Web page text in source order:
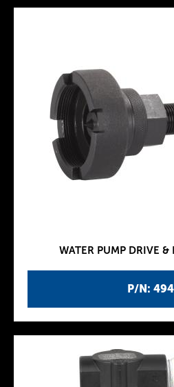
P/N:
WATER PUMP DRIVE &